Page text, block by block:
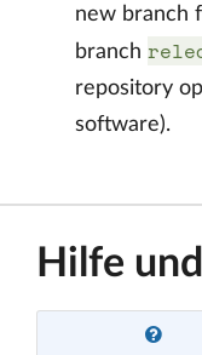
new branch
branch
repository
software).
Hilfe